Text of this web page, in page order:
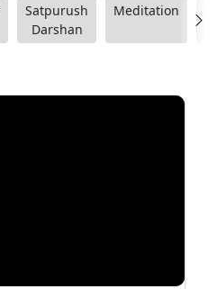
Satpurush
Darshan
Meditation